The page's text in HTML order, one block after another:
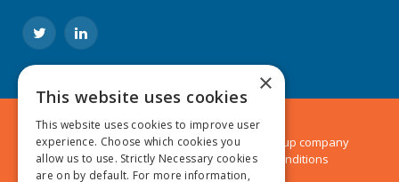
TwitterLinkedIn
© 2024 MA Agriculture Ltd, aMark Allen Group company
Privacy Policy|Cookies Policy|Terms & Conditions
×
This website uses cookies
This website uses cookies to improve user
experience. Choose which cookies you
allow us to use. Strictly Necessary cookies
are on by default. For more information,